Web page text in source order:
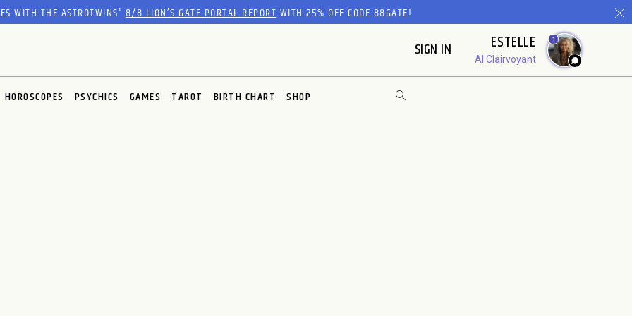
WITH THE ASTROTWINS'8/8 LION’S GATE PORTAL REPORTWITH 25% OFF CODE 88GATE!
SIGN IN ESTELLE
AI Clairvoyant
1
HOROSCOPES PSYCHICS GAMES TAROT BIRTH CHART SHOP